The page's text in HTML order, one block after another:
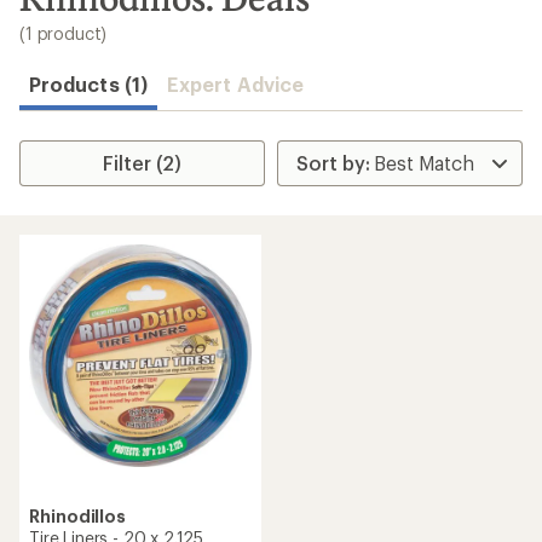
search
(1 product)
Products (1) Expert Advice
Filter (2)
Rhinodillos
Tire Liners - 20 x 2.125